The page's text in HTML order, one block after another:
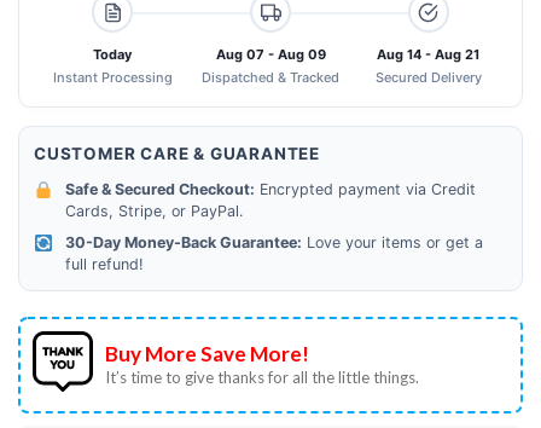
Today
Instant Processing
Aug 07 - Aug 09
Dispatched & Tracked
Aug 14 - Aug 21
Secured Delivery
CUSTOMER CARE & GUARANTEE
Safe & Secured Checkout: Encrypted payment via Credit
Cards, Stripe, or PayPal.
30-Day Money-Back Guarantee: Love your items or get a
full refund!
Buy More Save More!
It’s time to give thanks for all the little things.